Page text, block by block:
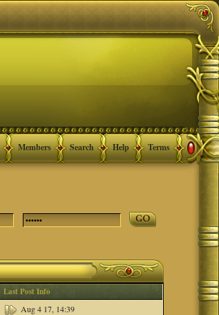
Terms
Help
Search
Members
Last Post Info
Aug 4 17, 14:39